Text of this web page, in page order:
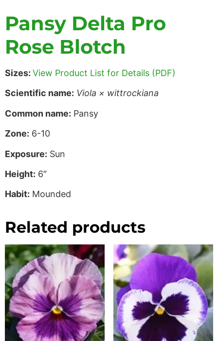
Pansy Delta Pro
Rose Blotch
Sizes: View Product List for Details (PDF)
Scientific name: Viola × wittrockiana
Common name: Pansy
Zone: 6-10
Exposure: Sun
Height: 6″
Habit: Mounded
Related products